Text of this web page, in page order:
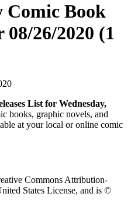
Comic Book
08/26/2020 (1
List for Wednesday,
books, graphic novels, and
at your local or online comic
Commons Attribution-
States License, and is ©